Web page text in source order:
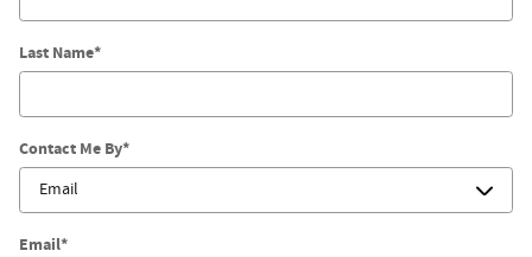
Last Name*
Contact Me By*
Email*